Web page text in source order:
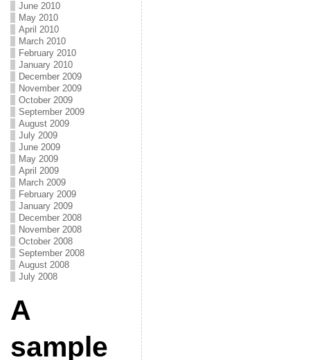
June 2010
May 2010
April 2010
March 2010
February 2010
January 2010
December 2009
November 2009
October 2009
September 2009
August 2009
July 2009
June 2009
May 2009
April 2009
March 2009
February 2009
January 2009
December 2008
November 2008
October 2008
September 2008
August 2008
July 2008
A
sample